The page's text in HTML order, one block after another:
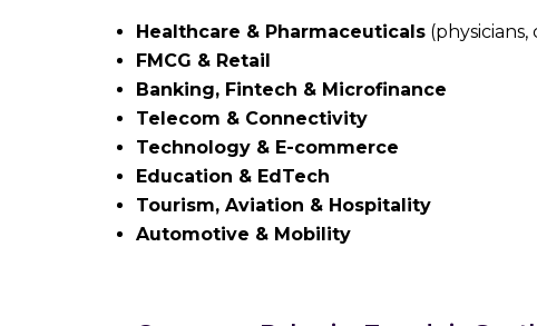
Healthcare & Pharmaceuticals
FMCG & Retail
Banking, Fintech & Microfinance
Telecom & Connectivity
Technology & E-commerce
Education & EdTech
Tourism, Aviation & Hospitality
Automotive & Mobility